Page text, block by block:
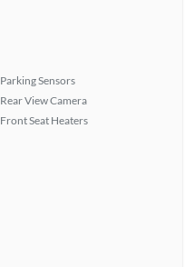
Parking Sensors
Rear View Camera
Front Seat Heaters